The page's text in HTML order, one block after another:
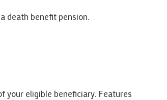
death benefit pension.
your eligible beneficiary. Features